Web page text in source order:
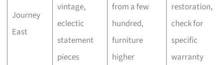
Journey
East
vintage,
eclectic
statement
pieces
from a few
hundred,
furniture
higher
restoration,
check for
specific
warranty